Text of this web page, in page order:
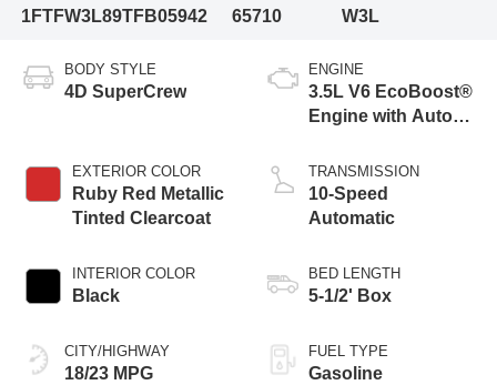
1FTFW3L89TFB05942
65710
W3L
BODY STYLE
4D SuperCrew
EXTERIOR COLOR
Ruby Red Metallic
Tinted Clearcoat
INTERIOR COLOR
Black
CITY/HIGHWAY
18/23 MPG
ENGINE
3.5L V6 EcoBoost®
Engine with Auto
Technology
TRANSMISSION
10-Speed
Automatic
BED LENGTH
5-1/2' Box
FUEL TYPE
Gasoline